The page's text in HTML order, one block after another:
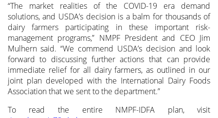
“The market realities of the COVID-19 era demand
solutions, and USDA’s decision is a balm for thousands of
dairy farmers participating in these important risk-
management programs,” NMPF President and CEO Jim
Mulhern said. “We commend USDA’s decision and look
forward to discussing further actions that can provide
immediate relief for all dairy farmers, as outlined in our
joint plan developed with the International Dairy Foods
Association that we sent to the department.”
To read the entire NMPF-IDFA plan, visit